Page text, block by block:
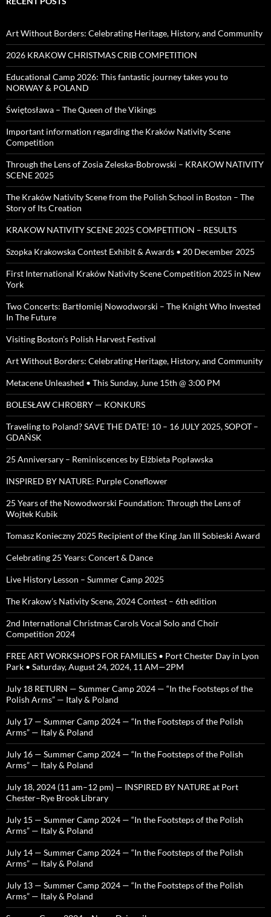
Art Without Borders: Celebrating Heritage, History, and Community
2026 KRAKOW CHRISTMAS CRIB COMPETITION
Educational Camp 2026: This fantastic journey takes you to
NORWAY & POLAND
Świętosława – The Queen of the Vikings
Important information regarding the Kraków Nativity Scene
Competition
Through the Lens of Zosia Zeleska-Bobrowski – KRAKOW NATIVITY
SCENE 2025
The Kraków Nativity Scene from the Polish School in Boston – The
Story of Its Creation
KRAKOW NATIVITY SCENE 2025 COMPETITION – RESULTS
Szopka Krakowska Contest Exhibit & Awards • 20 December 2025
First International Kraków Nativity Scene Competition 2025 in New
York
Two Concerts: Bartłomiej Nowodworski – The Knight Who Invested
In The Future
Visiting Boston’s Polish Harvest Festival
Art Without Borders: Celebrating Heritage, History, and Community
Metacene Unleashed • This Sunday, June 15th @ 3:00 PM
BOLESŁAW CHROBRY — KONKURS
Traveling to Poland? SAVE THE DATE! 10 – 16 JULY 2025, SOPOT –
GDAŃSK
25 Anniversary – Reminiscences by Elżbieta Popławska
INSPIRED BY NATURE: Purple Coneflower
25 Years of the Nowodworski Foundation: Through the Lens of
Wojtek Kubik
Tomasz Konieczny 2025 Recipient of the King Jan III Sobieski Award
Celebrating 25 Years: Concert & Dance
Live History Lesson – Summer Camp 2025
The Krakow’s Nativity Scene, 2024 Contest – 6th edition
2nd International Christmas Carols Vocal Solo and Choir
Competition 2024
FREE ART WORKSHOPS FOR FAMILIES • Port Chester Day in Lyon
Park • Saturday, August 24, 2024, 11 AM—2PM
July 18 RETURN — Summer Camp 2024 — “In the Footsteps of the
Polish Arms” — Italy & Poland
July 17 — Summer Camp 2024 — “In the Footsteps of the Polish
Arms” — Italy & Poland
July 16 — Summer Camp 2024 — “In the Footsteps of the Polish
Arms” — Italy & Poland
July 18, 2024 (11 am–12 pm) — INSPIRED BY NATURE at Port
Chester–Rye Brook Library
July 15 — Summer Camp 2024 — “In the Footsteps of the Polish
Arms” — Italy & Poland
July 14 — Summer Camp 2024 — “In the Footsteps of the Polish
Arms” — Italy & Poland
July 13 — Summer Camp 2024 — “In the Footsteps of the Polish
Arms” — Italy & Poland